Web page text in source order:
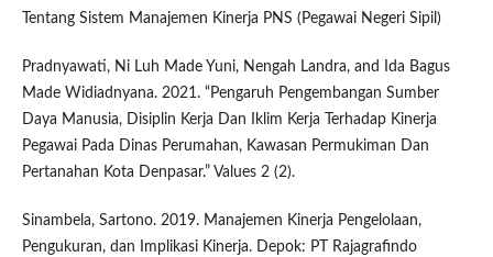
Tentang Sistem Manajemen Kinerja PNS (Pegawai Negeri Sipil)
Pradnyawati, Ni Luh Made Yuni, Nengah Landra, and Ida Bagus
Made Widiadnyana. 2021. “Pengaruh Pengembangan Sumber
Daya Manusia, Disiplin Kerja Dan Iklim Kerja Terhadap Kinerja
Pegawai Pada Dinas Perumahan, Kawasan Permukiman Dan
Pertanahan Kota Denpasar.” Values 2 (2).
Sinambela, Sartono. 2019. Manajemen Kinerja Pengelolaan,
Pengukuran, dan Implikasi Kinerja. Depok: PT Rajagrafindo